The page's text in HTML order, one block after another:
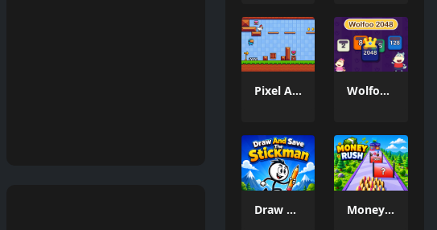
Pixel Adventure 3D Wolfoo 2048
Draw And Save The Stickman Money Rush Game